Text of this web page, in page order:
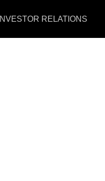
INVESTOR RELATIONS